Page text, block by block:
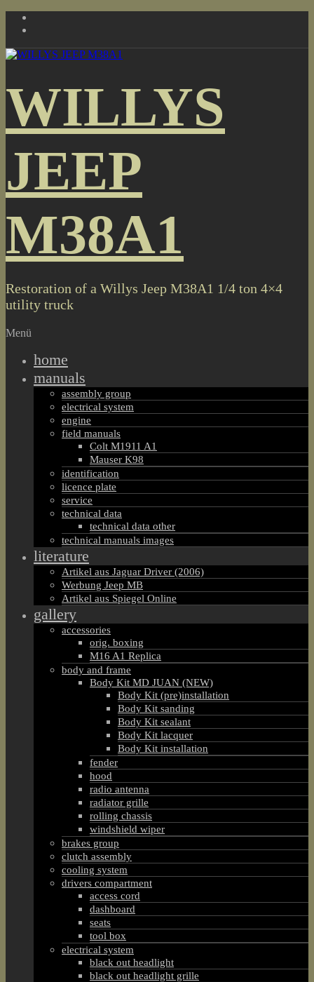
Skip
WILLYS
JEEP
M38A1
Restoration of a Willys Jeep M38A1 1/4 ton 4×4
utility truck
Menü
home
manuals
assembly group
electrical system
engine
field manuals
Colt M1911 A1
Mauser K98
identification
licence plate
service
technical data
technical data other
technical manuals images
literature
Artikel aus Jaguar Driver (2006)
Werbung Jeep MB
Artikel aus Spiegel Online
gallery
accessories
orig. boxing
M16 A1 Replica
body and frame
Body Kit MD JUAN (NEW)
Body Kit (pre)installation
Body Kit sanding
Body Kit sealant
Body Kit lacquer
Body Kit installation
fender
hood
radio antenna
radiator grille
rolling chassis
windshield wiper
brakes group
clutch assembly
cooling system
drivers compartment
access cord
dashboard
seats
tool box
electrical system
black out headlight
black out headlight grille